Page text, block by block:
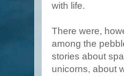
with life.
There were,
among the
stories about
unicorns, about